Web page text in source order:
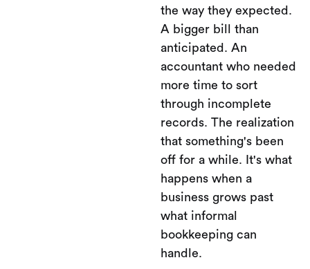
the way they expected.
A bigger bill than
anticipated. An
accountant who needed
more time to sort
through incomplete
records. The realization
that something's been
off for a while. It's what
happens when a
business grows past
what informal
bookkeeping can
handle.